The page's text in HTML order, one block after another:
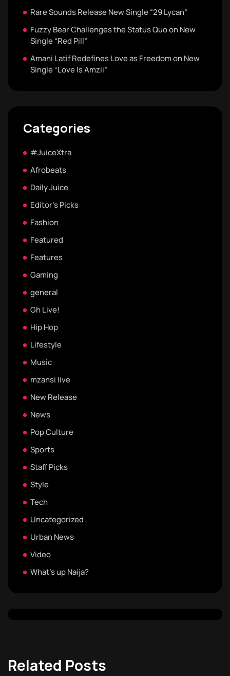
Rare Sounds Release New Single “29 Lycan”
Fuzzy Bear Challenges the Status Quo on New
Single “Red Pill”
Amani Latif Redefines Love as Freedom on New
Single “Love Is Amzii”
Categories
#JuiceXtra
Afrobeats
Daily Juice
Editor's Picks
Fashion
Featured
Features
Gaming
general
Gh Live!
Hip Hop
Lifestyle
Music
mzansi live
New Release
News
Pop Culture
Sports
Staff Picks
Style
Tech
Uncategorized
Urban News
Video
What's up Naija?
Related Posts